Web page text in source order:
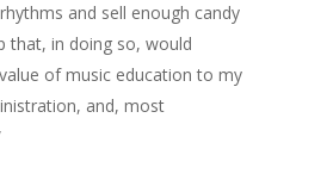
and sell enough candy
that, in doing so, would
of music education to my
and, most